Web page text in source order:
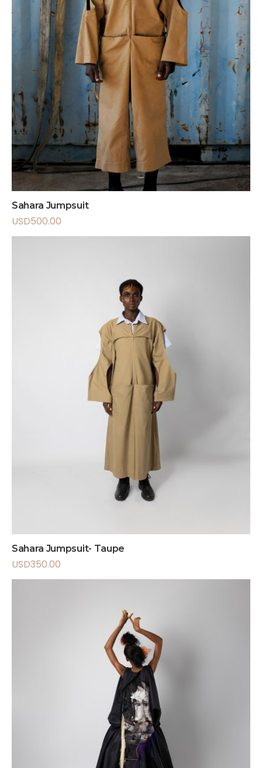
Sahara Jumpsuit
USD500.00
Sahara Jumpsuit- Taupe
USD350.00